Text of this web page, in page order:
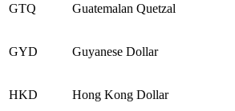
GTQ Guatemalan Quetzal
GYD Guyanese Dollar
HKD Hong Kong Dollar